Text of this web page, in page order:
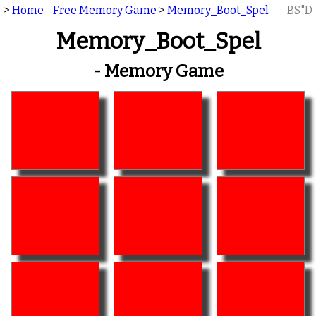
> Home - Free Memory Game > Memory_Boot_Spel BS"D
Memory_Boot_Spel
- Memory Game